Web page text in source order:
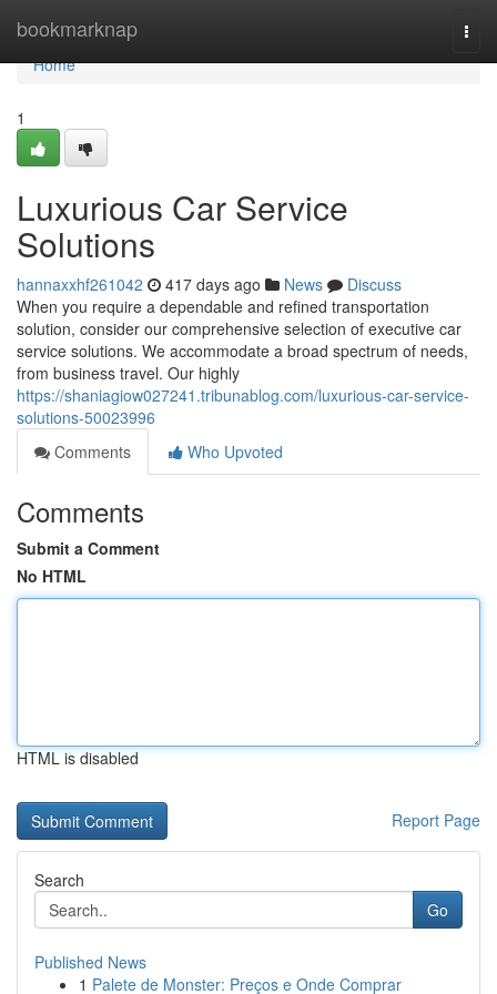
bookmarknap
Home
Home
1
Luxurious Car Service
Solutions
hannaxxhf261042 417 days ago News
Discuss
When you require a dependable and refined transportation
solution, consider our comprehensive selection of executive car
service solutions. We accommodate a broad spectrum of needs,
from business travel. Our highly
https://shaniagiow027241.tribunablog.com/luxurious-car-service-
solutions-50023996
Comments
Who Upvoted
Comments
Submit a Comment
No HTML
HTML is disabled
Report Page
Search
Go
Published News
1 Palete de Monster: Preços e Onde Comprar